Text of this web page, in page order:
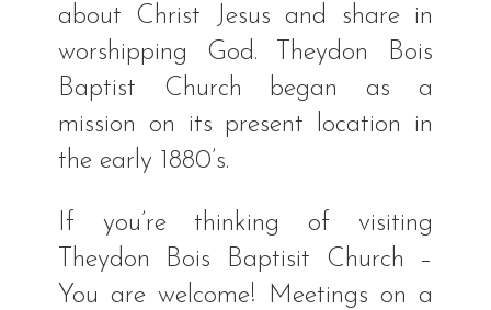
about Christ Jesus and share in
worshipping God. Theydon Bois
Baptist Church began as a
mission on its present location in
the early 1880’s.
If you’re thinking of visiting
Theydon Bois Baptisit Church –
You are welcome! Meetings on a